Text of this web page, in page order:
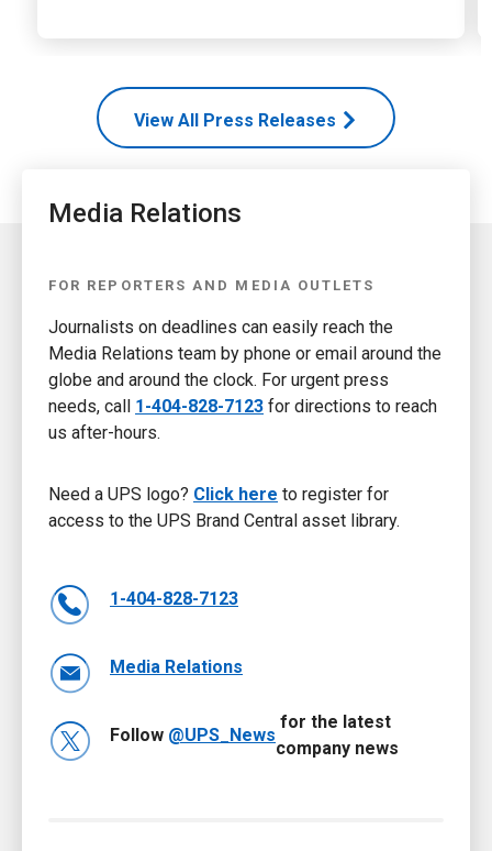
View All Press Releases
Media Relations
FOR REPORTERS AND MEDIA OUTLETS
Journalists on deadlines can easily reach the
Media Relations team by phone or email around the
globe and around the clock. For urgent press
needs, call 1-404-828-7123 for directions to reach
us after-hours.
Need a UPS logo? Click here to register for
access to the UPS Brand Central asset library.
1-404-828-7123
Media Relations
Follow @UPS_News
for the latest
company news